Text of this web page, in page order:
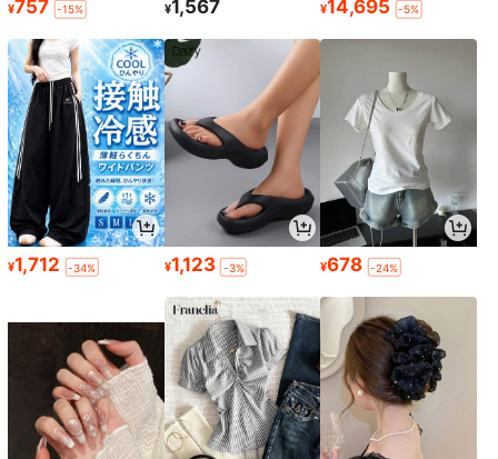
¥757 -15% ¥1,567 ¥14,695 -5%
¥1,712 -34% ¥1,123 -3% ¥678 -24%